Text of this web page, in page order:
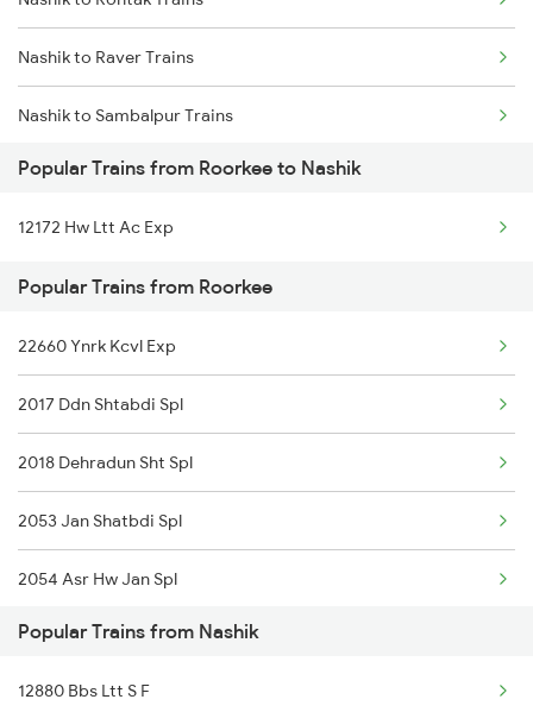
Roorkee to Rishikesh Trains
Nashik to Raver Trains
Nashik to Sambalpur Trains
Nashik to Hyderabad Trains
Nashik to Shegaon Trains
Nashik to Sevagram Trains
Nashik to Seloo Trains
Nashik to Saugor Trains
Popular Trains from Roorkee to Nashik
12172 Hw Ltt Ac Exp
Popular Trains from Roorkee
22660 Ynrk Kcvl Exp
2017 Ddn Shtabdi Spl
2018 Dehradun Sht Spl
2053 Jan Shatbdi Spl
2054 Asr Hw Jan Spl
2056 Janshatabdi Spl
2171 Ltt Hw Ac Spl
Popular Trains from Nashik
12880 Bbs Ltt S F